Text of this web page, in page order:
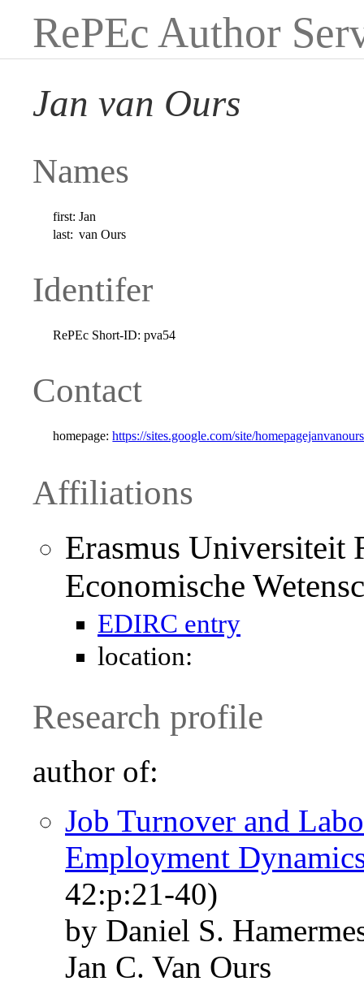
RePEc Author
Jan van Ours
Names
first: Jan
last: van Ours
Identifer
RePEc Short-ID: pva54
Contact
homepage: https://sites.google.com/site/
Affiliations
Erasmus Universiteit
Economische
EDIRC entry
location:
Research profile
author of:
Job Turnover and
Employment
42:p:21-40)
by Daniel S.
Jan C. Van Ours